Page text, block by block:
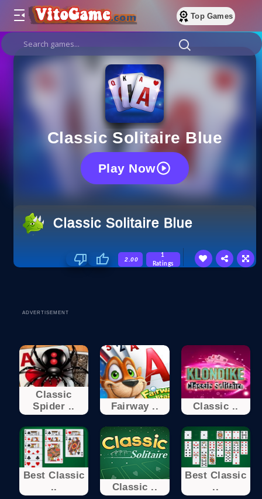
Top Games
Classic Solitaire Blue
Play Now
Classic Solitaire Blue
2.00
1
Ratings
ADVERTISEMENT
Classic
Spider ..
Fairway .. Classic ..
Best Classic
..
Classic ..
Best Classic
..